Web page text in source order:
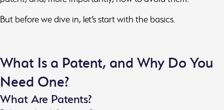
But before we dive in, let’s start with the basics.
What Is a Patent, and Why Do You
Need One?
What Are Patents?